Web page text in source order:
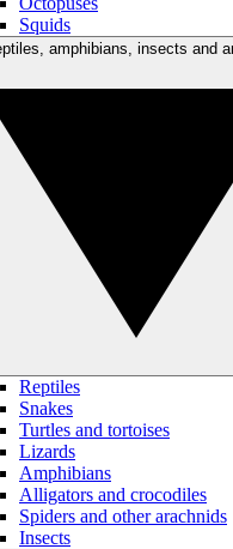
Squids
Reptiles
Snakes
Turtles and tortoises
Lizards
Amphibians
Alligators and crocodiles
Spiders and other arachnids
Insects